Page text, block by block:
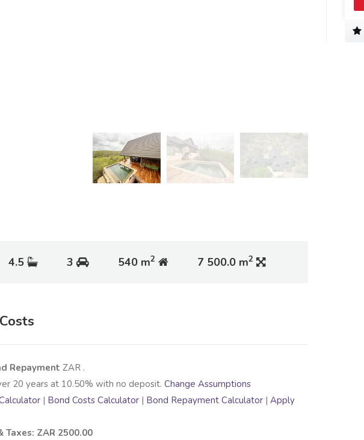
4.5 3 540 m2 7 500.0 m2
Repayment ZAR .
20 years at 10.50% with no deposit. Change Assumptions
| Bond Costs Calculator | Bond Repayment Calculator | Apply
Taxes: ZAR 2500.00